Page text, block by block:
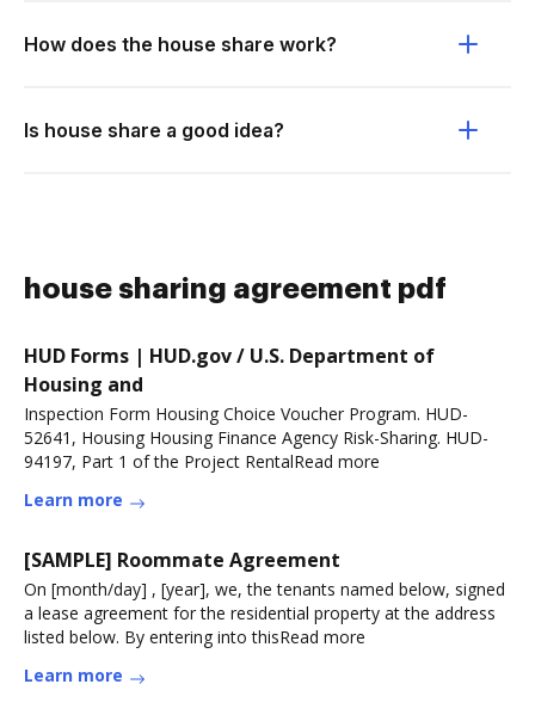
How does the house share work?
Is house share a good idea?
house sharing agreement pdf
HUD Forms | HUD.gov / U.S. Department of
Housing and
Inspection Form Housing Choice Voucher Program. HUD-
52641, Housing Housing Finance Agency Risk-Sharing. HUD-
94197, Part 1 of the Project RentalRead more
Learn more
[SAMPLE] Roommate Agreement
On [month/day] , [year], we, the tenants named below, signed
a lease agreement for the residential property at the address
listed below. By entering into thisRead more
Learn more